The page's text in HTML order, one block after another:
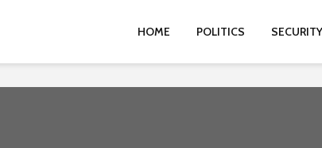
HOME POLITICS SECURITY